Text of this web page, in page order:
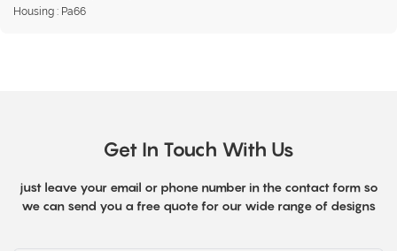
Housing : Pa66
Get In Touch With Us
just leave your email or phone number in the contact form so
we can send you a free quote for our wide range of designs